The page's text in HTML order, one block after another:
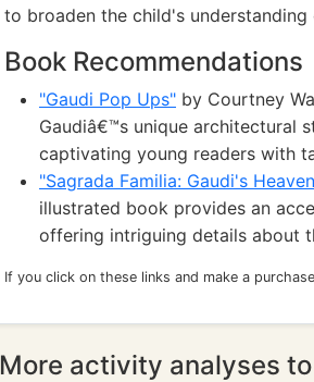
to broaden the child's
Book Recommendations
"Gaudi Pop Ups" by Courtney
Gaudiâ€™s unique architectural
captivating young readers with
"Sagrada Familia: Gaudi's
illustrated book provides an
offering intriguing details about
If you click on these links and make a
More activity analyses